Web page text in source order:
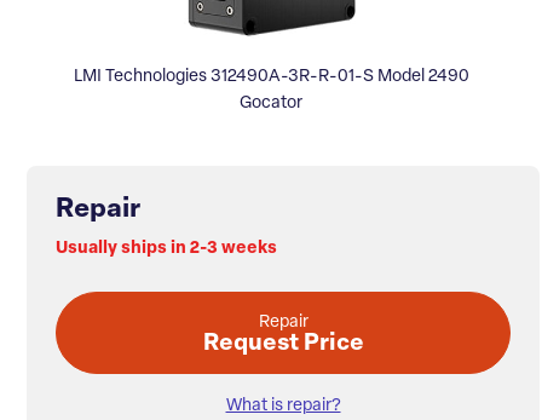
LMI Technologies 312490A-3R-R-01-S Model 2490
Gocator
Repair
Usually ships in 2-3 weeks
Repair
Request Price
What is repair?